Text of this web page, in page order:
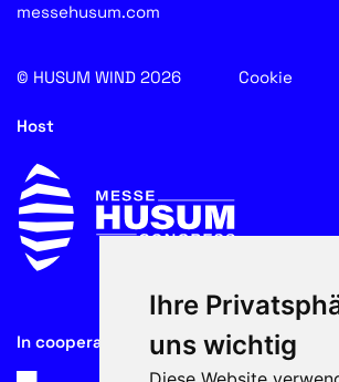
Ihre
uns wichtig
messehusum.com
© HUSUM WIND 2026 Cookie
Host
In cooperation with